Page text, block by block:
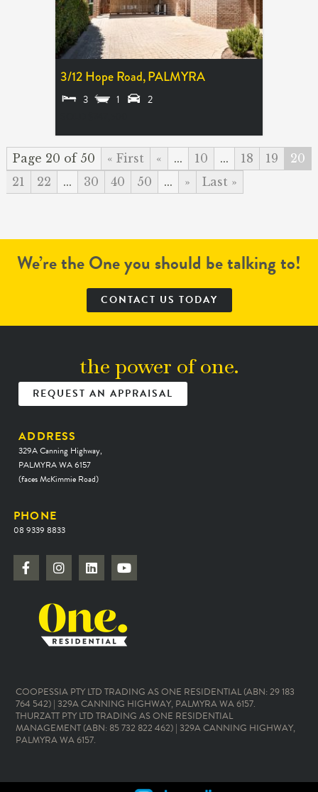
3/12 Hope Road,PALMYRA
3 1 2
Page 20 of 50 « First « ... 10 ... 18 19
20
21
22 ... 30 40 50 ... » Last »
We’re the One you should be talking to!
CONTACT US TODAY
the power of one.
REQUEST AN APPRAISAL
ADDRESS
329A Canning Highway,
PALMYRA WA 6157
(faces McKimmie Road)
PHONE
08 9339 8833
COOPESSIA PTY LTD TRADING AS ONE RESIDENTIAL (ABN: 29 183
764 542) | 329A CANNING HIGHWAY, PALMYRA WA 6157.
THURZATT PTY LTD TRADING AS ONE RESIDENTIAL
MANAGEMENT (ABN: 85 732 822 462) | 329A CANNING HIGHWAY,
PALMYRA WA 6157.